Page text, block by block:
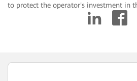
to protect the operator's investment in